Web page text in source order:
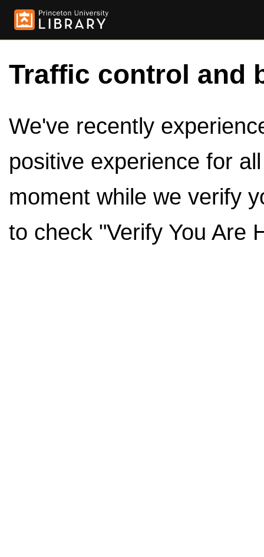
Traffic control and
We've recently
positive experience for
moment while we verify
to check "Verify You Are